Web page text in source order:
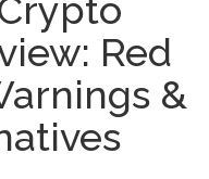
Red
&